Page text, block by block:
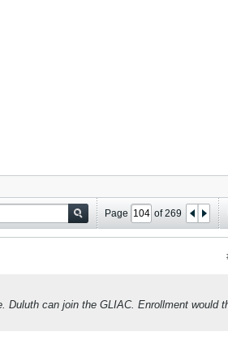
Page of269
Duluth can join the GLIAC. Enrollment would